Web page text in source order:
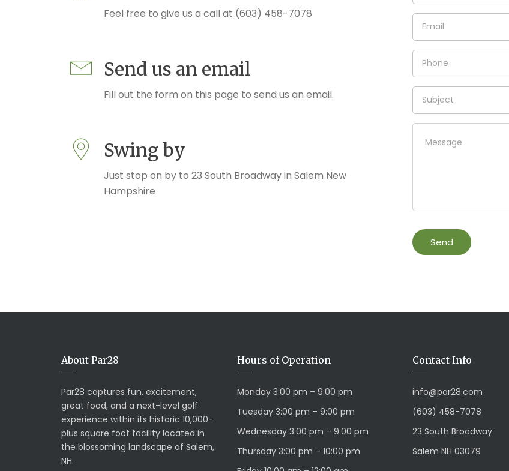
Feel free to give us a call at (603) 458-7078
Send us an email
Fill out the form on this page to send us an email.
Swing by
Just stop on by to 23 South Broadway in Salem New
Hampshire
About Par28
Par28 captures fun, excitement,
great food, and a next-level golf
experience within its historic 10,000-
plus square foot facility located in
the blossoming landscape of Salem,
NH.
Hours of Operation
Monday 3:00 pm – 9:00 pm
Tuesday 3:00 pm – 9:00 pm
Wednesday 3:00 pm – 9:00 pm
Thursday 3:00 pm – 10:00 pm
Contact Info
info@par28.com
(603) 458-7078
23 South Broadway
Salem NH 03079